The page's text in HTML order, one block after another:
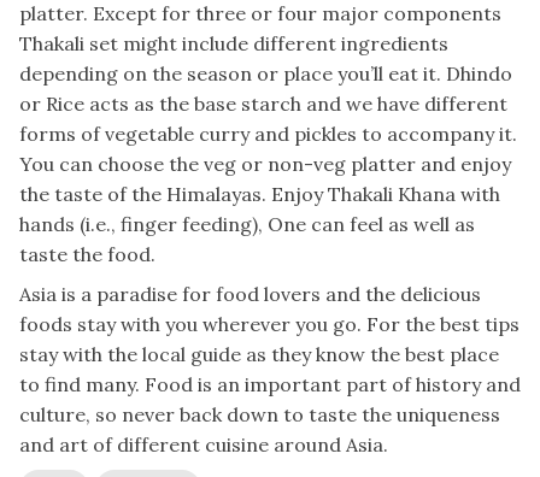
platter. Except for three or four major components
Thakali set might include different ingredients
depending on the season or place you’ll eat it. Dhindo
or Rice acts as the base starch and we have different
forms of vegetable curry and pickles to accompany it.
You can choose the veg or non-veg platter and enjoy
the taste of the Himalayas. Enjoy Thakali Khana with
hands (i.e., finger feeding), One can feel as well as
taste the food.
Asia is a paradise for food lovers and the delicious
foods stay with you wherever you go. For the best tips
stay with the local guide as they know the best place
to find many. Food is an important part of history and
culture, so never back down to taste the uniqueness
and art of different cuisine around Asia.